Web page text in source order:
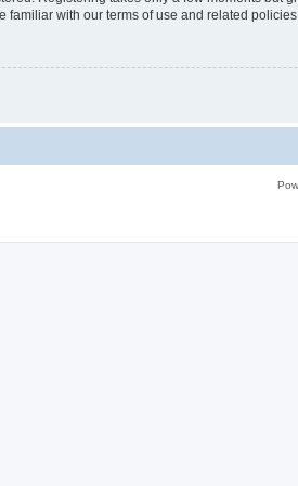
familiar with our terms of use and related